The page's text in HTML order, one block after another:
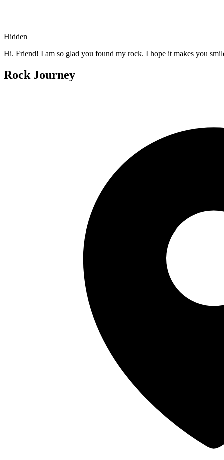
Hidden
Hi. Friend! I am so glad you found my rock. I hope it makes you
Rock Journey